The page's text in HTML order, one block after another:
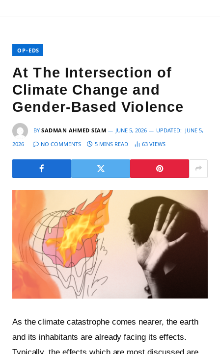
OP-EDS
At The Intersection of
Climate Change and
Gender-Based Violence
BY SADMAN AHMED SIAM JUNE 5, 2026 UPDATED: JUNE 5,
2026
NO COMMENTS 5 MINS READ 63 VIEWS
As the climate catastrophe comes nearer, the earth
and its inhabitants are already facing its effects.